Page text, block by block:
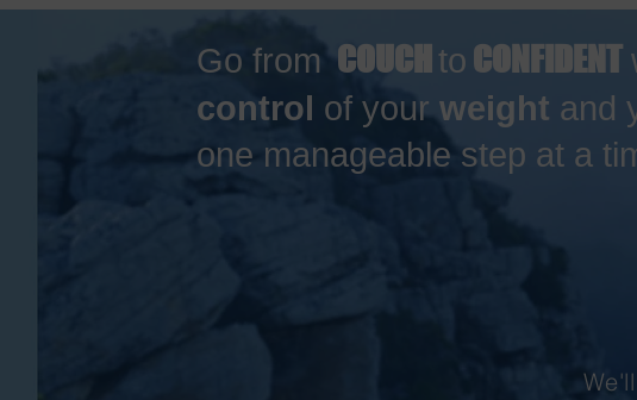
Go from COUCH to CONFIDENT
control of your weight and
one manageable step at a